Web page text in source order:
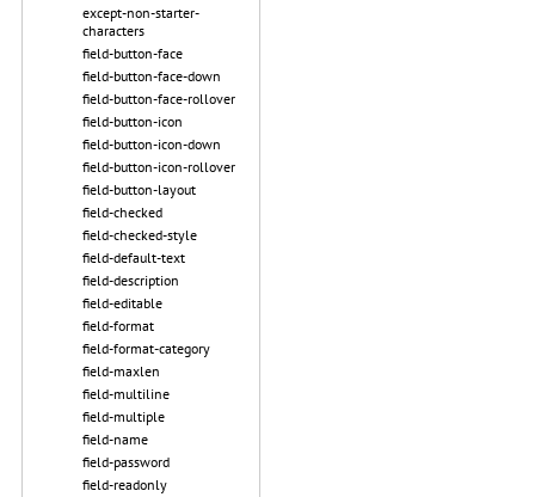
except-non-starter-
characters
field-button-face
field-button-face-down
field-button-face-rollover
field-button-icon
field-button-icon-down
field-button-icon-rollover
field-button-layout
field-checked
field-checked-style
field-default-text
field-description
field-editable
field-format
field-format-category
field-maxlen
field-multiline
field-multiple
field-name
field-password
field-readonly